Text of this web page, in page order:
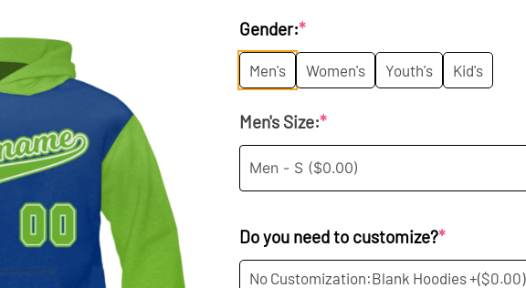
price
was:
$45.99.
is:
Gender:*
Men's Women's Youth's Kid's
Men's Size:*
Do you need to customize?*
No Customization:Blank Hoodies +($0.00)